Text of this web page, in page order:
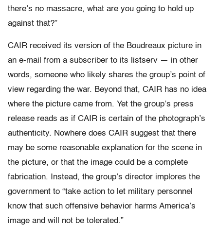
there’s no massacre, what are you going to hold up
against that?”
CAIR received its version of the Boudreaux picture in
an e-mail from a subscriber to its listserv — in other
words, someone who likely shares the group’s point of
view regarding the war. Beyond that, CAIR has no idea
where the picture came from. Yet the group’s press
release reads as if CAIR is certain of the photograph’s
authenticity. Nowhere does CAIR suggest that there
may be some reasonable explanation for the scene in
the picture, or that the image could be a complete
fabrication. Instead, the group’s director implores the
government to “take action to let military personnel
know that such offensive behavior harms America’s
image and will not be tolerated.”